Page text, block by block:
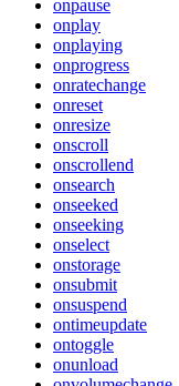
onpause
onplay
onplaying
onprogress
onratechange
onreset
onresize
onscroll
onscrollend
onsearch
onseeked
onseeking
onselect
onstorage
onsubmit
onsuspend
ontimeupdate
ontoggle
onunload